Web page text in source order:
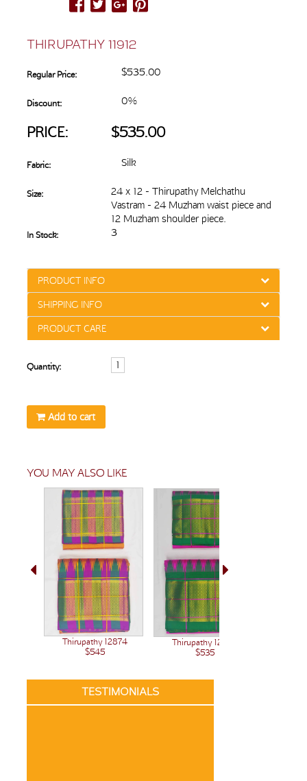
THIRUPATHY 11912
Regular Price: $535.00
Discount: 0%
PRICE: $535.00
Fabric: Silk
Size:
24 x 12 - Thirupathy Melchathu
Vastram - 24 Muzham waist piece and
12 Muzham shoulder piece.
In Stock: 3
PRODUCT INFO
SHIPPING INFO
PRODUCT CARE
Quantity:
Add to cart
YOU MAY ALSO LIKE
Thirupathy 12874
$545
Thirupathy 12848
$535
TESTIMONIALS